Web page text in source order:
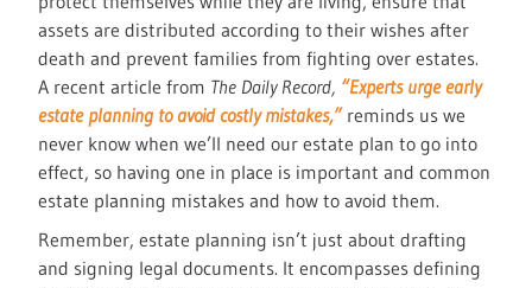
assets are distributed according to their wishes after
death and prevent families from fighting over estates.
A recent article from The Daily Record, “Experts urge early
estate planning to avoid costly mistakes,”reminds us we
never know when we’ll need our estate plan to go into
effect, so having one in place is important and common
estate planning mistakes and how to avoid them.
Remember, estate planning isn’t just about drafting
and signing legal documents. It encompasses defining